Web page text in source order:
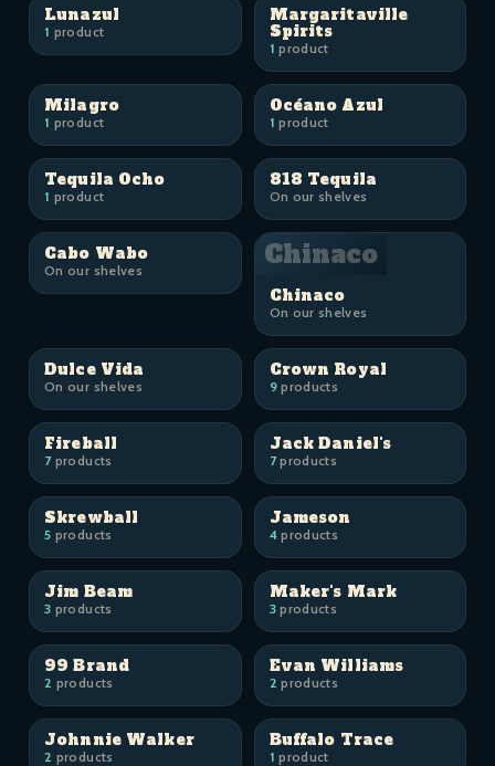
Lunazul
1 product
Margaritaville
Spirits
1 product
Milagro
1 product
Océano Azul
1 product
Tequila Ocho
1 product
818 Tequila
On our shelves
Cabo Wabo
On our shelves Chinaco
Chinaco
On our shelves
Dulce Vida
On our shelves
Crown Royal
9products
Fireball
7products
Jack Daniel's
7products
Skrewball
5 products
Jameson
4products
Jim Beam
3 products
Maker's Mark
3products
99 Brand
2 products
Evan Williams
2 products
Johnnie Walker
2 products
Buffalo Trace
1 product